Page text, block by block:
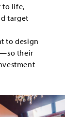
to life,
target
to design
their